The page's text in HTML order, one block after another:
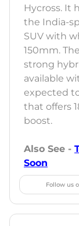
Hycross. It
the India-
SUV with
150mm.
strong
available
expected
that offers
boost.
Also See -
Soon
Follow us